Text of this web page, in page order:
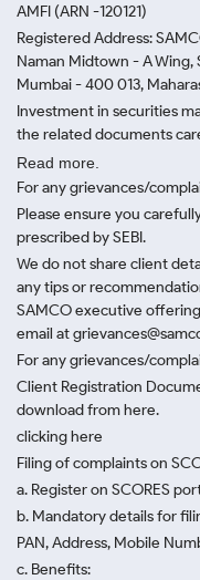
AMFI (ARN -120121)
Registered Address:
Naman Midtown - A Wing,
Mumbai - 400 013,
Investment in securities
the related documents
Read more.
For any grievances/
Please ensure you
prescribed by SEBI.
We do not share client
any tips or
SAMCO executive
email at
For any grievances/
Client Registration
download from here.
clicking here
Filing of complaints on
a. Register on SCORES
b. Mandatory details for
PAN, Address, Mobile
c. Benefits: